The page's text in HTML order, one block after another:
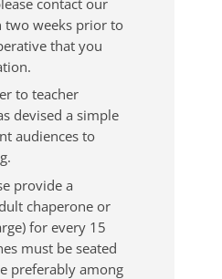
two weeks prior to
that you
to teacher
devised a simple
audiences to
provide a
chaperone or
for every 15
must be seated
preferably among